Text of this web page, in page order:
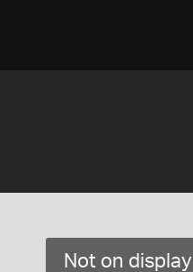
Not on display